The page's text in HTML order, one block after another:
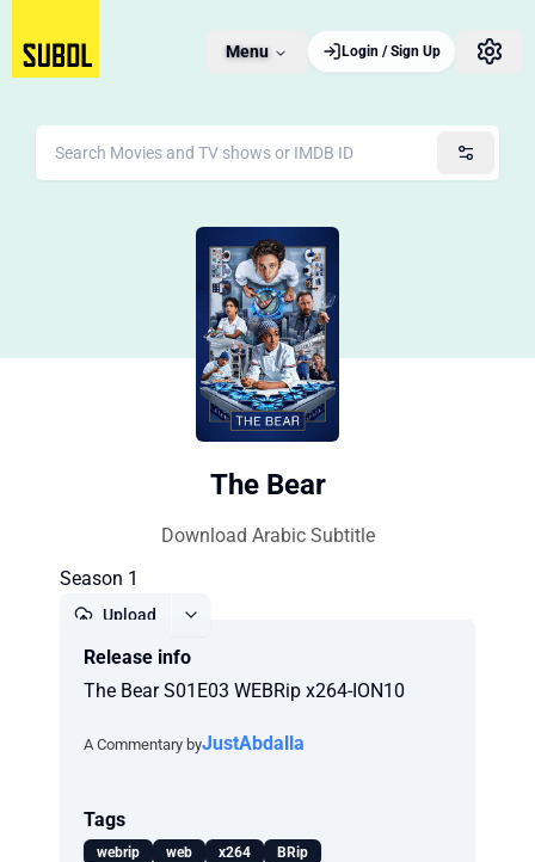
Menu Login / Sign Up
The Bear
Download Arabic Subtitle
Season 1
Upload
Release info
The Bear S01E03 WEBRip x264-ION10
A Commentary byJustAbdalla
Tags
webrip web x264 BRip